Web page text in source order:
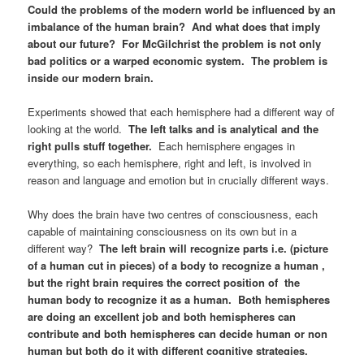
Could the problems of the modern world be influenced by an
imbalance of the human brain? And what does that imply
about our future? For McGilchrist the problem is not only
bad politics or a warped economic system. The problem is
inside our modern brain.
Experiments showed that each hemisphere had a different way of
looking at the world. The left talks and is analytical and the
right pulls stuff together. Each hemisphere engages in
everything, so each hemisphere, right and left, is involved in
reason and language and emotion but in crucially different ways.
Why does the brain have two centres of consciousness, each
capable of maintaining consciousness on its own but in a
different way?The left brain will recognize parts i.e. (picture
of a human cut in pieces) of a body to recognize a human ,
but the right brain requires the correct position of the
human body to recognize it as a human. Both hemispheres
are doing an excellent job and both hemispheres can
contribute and both hemispheres can decide human or non
human but both do it with different cognitive strategies.